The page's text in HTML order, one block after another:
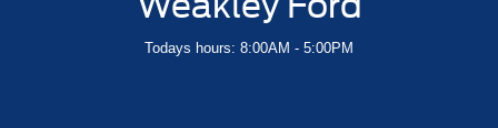
Todays hours: 8:00AM - 5:00PM